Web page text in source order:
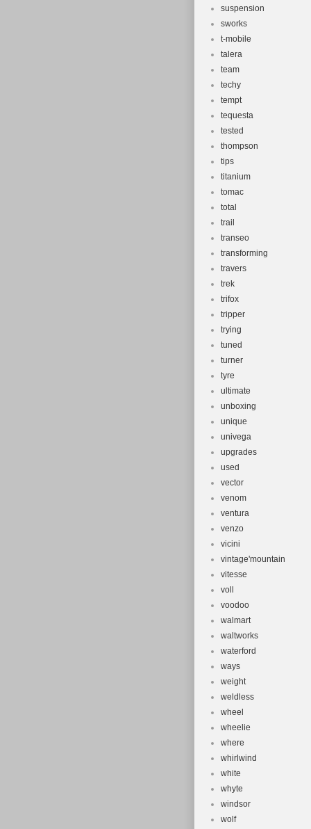
suspension
sworks
t-mobile
talera
team
techy
tempt
tequesta
tested
thompson
tips
titanium
tomac
total
trail
transeo
transforming
travers
trek
trifox
tripper
trying
tuned
turner
tyre
ultimate
unboxing
unique
univega
upgrades
used
vector
venom
ventura
venzo
vicini
vintage'mountain
vitesse
voll
voodoo
walmart
waltworks
waterford
ways
weight
weldless
wheel
wheelie
where
whirlwind
white
whyte
windsor
wolf